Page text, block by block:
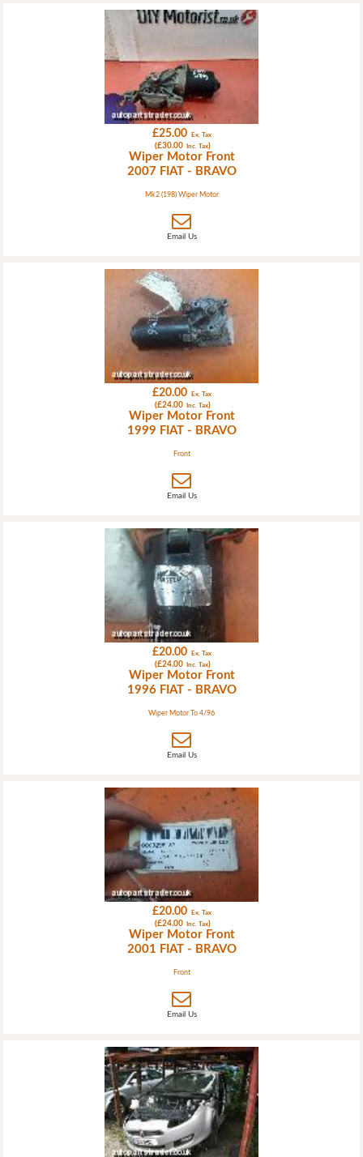
£25.00 Ex. Tax
(£30.00 Inc. Tax)
Wiper Motor Front
2007 FIAT - BRAVO
Mk2 (198) Wiper Motor
Email Us
£20.00 Ex. Tax
(£24.00 Inc. Tax)
Wiper Motor Front
1999 FIAT - BRAVO
Front
Email Us
£20.00 Ex. Tax
(£24.00 Inc. Tax)
Wiper Motor Front
1996 FIAT - BRAVO
Wiper Motor To 4/96
Email Us
£20.00 Ex. Tax
(£24.00 Inc. Tax)
Wiper Motor Front
2001 FIAT - BRAVO
Front
Email Us